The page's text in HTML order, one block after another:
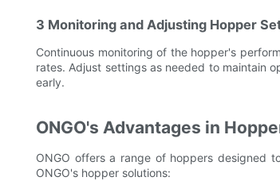
3 Monitoring and Adjusting Hopper
Continuous monitoring of the hopper's
rates. Adjust settings as needed to maintain
early.
ONGO's Advantages in
ONGO offers a range of hoppers designed
ONGO's hopper solutions: